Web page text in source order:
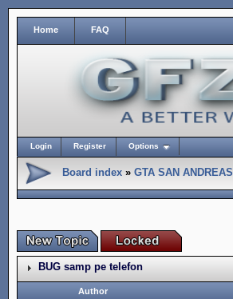
Home FAQ
Login Register Options
Board index » GTA SAN ANDREAS
BUG samp pe telefon
Author